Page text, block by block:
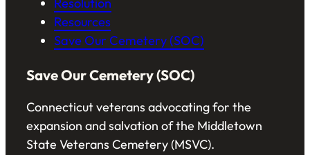
Resources
Save Our Cemetery (SOC)
Save Our Cemetery (SOC)
Connecticut veterans advocating for the
expansion and salvation of the Middletown
State Veterans Cemetery (MSVC).